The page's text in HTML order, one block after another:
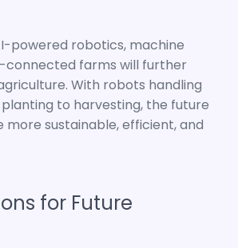
powered robotics, machine
connected farms will further
With robots handling
to harvesting, the future
more sustainable, efficient, and
for Future